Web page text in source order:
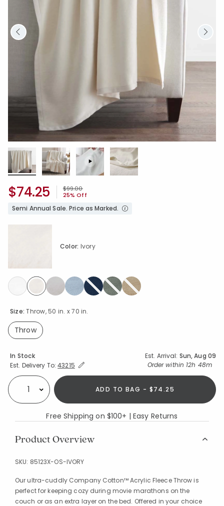
Price reduced from
$99.00to
25% Off
$74.25
Semi Annual Sale. Price as Marked.
Size:Throw, 50 in. x 70 in.
Throw
Color: Ivory
selected
Availability
In Stock Est. Arrival: Sun, Aug 09
Est. Delivery To:Expand/Collapse Estimated Delivery for Product
43215 Order within 12h 48m
Select quantity: ADD TO BAG - $74.25
Free Shipping on $100+ | Easy Returns
Product Overview
SKU: 85123X-OS-IVORY
Our ultra-cuddly Company Cotton™ Acrylic Fleece Throw is
perfect for keeping cozy during movie marathons on the
couch or as an extra layer on the bed. Offered in your choice